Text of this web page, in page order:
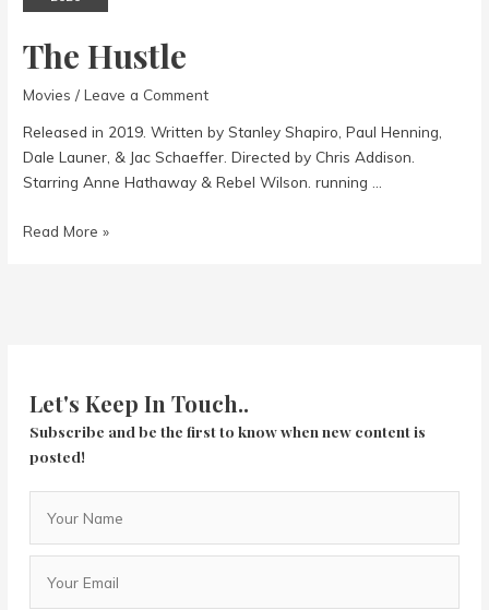
The Hustle
Movies /Leave a Comment
Released in 2019. Written by Stanley Shapiro, Paul Henning,
Dale Launer, & Jac Schaeffer. Directed by Chris Addison.
Starring Anne Hathaway & Rebel Wilson. running …
The
Read More »
Let's Keep In Touch..
Subscribe and be the first to know when new content is
posted!